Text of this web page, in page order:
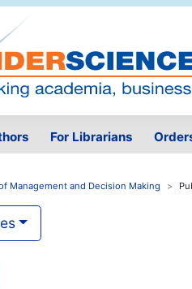
For Librarians
Management and Decision Making